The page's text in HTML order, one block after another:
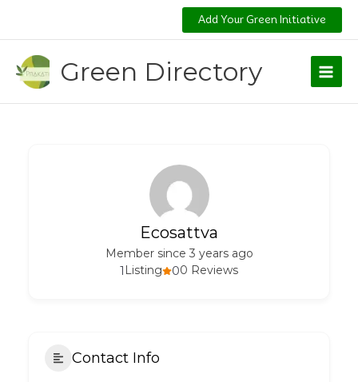
content
Add Your Green Initiative
Green Directory
Ecosattva
Member since 3 years ago
00 Reviews
1 Listing
Contact Info